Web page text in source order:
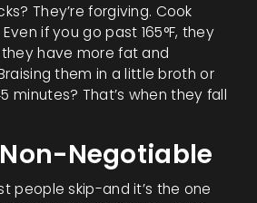
They’re forgiving. Cook
if you go past 165°F, they
have more fat and
them in a little broth or
minutes? That’s when they fall
Negotiable
people skip-and it’s the one